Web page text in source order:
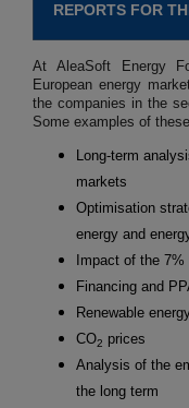
REPORTS FOR
At AleaSoft Energy
European energy
the companies in the
Some examples of
Long-term
markets
Optimisation
energy and
Impact of the
Financing and
Renewable
CO2 prices
Analysis of the
the long term